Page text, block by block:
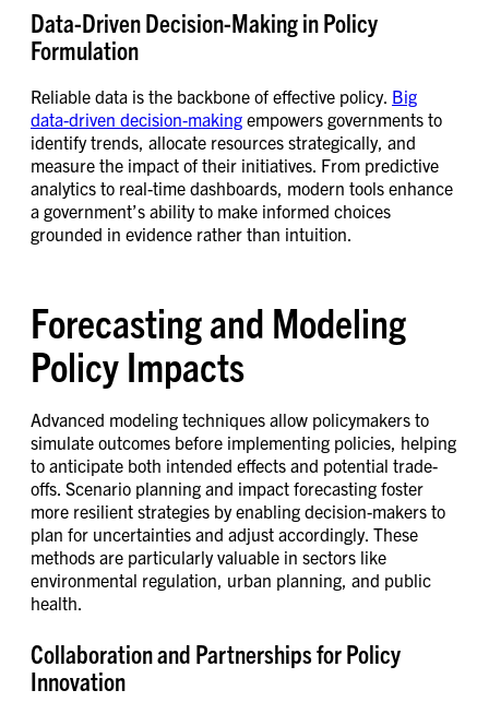
Data-Driven Decision-Making in Policy
Formulation
Reliable data is the backbone of effective policy. Big
data-driven decision-making empowers governments to
identify trends, allocate resources strategically, and
measure the impact of their initiatives. From predictive
analytics to real-time dashboards, modern tools enhance
a government’s ability to make informed choices
grounded in evidence rather than intuition.
Forecasting and Modeling
Policy Impacts
Advanced modeling techniques allow policymakers to
simulate outcomes before implementing policies, helping
to anticipate both intended effects and potential trade-
offs. Scenario planning and impact forecasting foster
more resilient strategies by enabling decision-makers to
plan for uncertainties and adjust accordingly. These
methods are particularly valuable in sectors like
environmental regulation, urban planning, and public
health.
Collaboration and Partnerships for Policy
Innovation